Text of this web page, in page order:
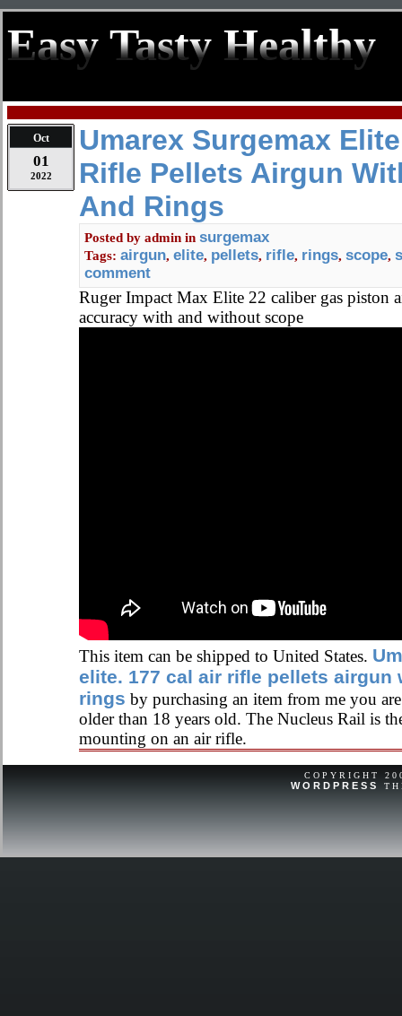
Easy Tasty Healthy
Oct
01
2022
Umarex Surgemax
Rifle Pellets Airgun
And Rings
Posted by admin in surgemax
Tags: airgun, elite, pellets, rifle, rings, scope,
comment
Ruger Impact Max Elite 22 caliber gas piston
accuracy with and without scope
This item can be shipped to United States.
elite. 177 cal air rifle pellets airgun
rings by purchasing an item from me you
older than 18 years old. The Nucleus Rail is
mounting on an air rifle.
COPYRIGHT
WORDPRESS